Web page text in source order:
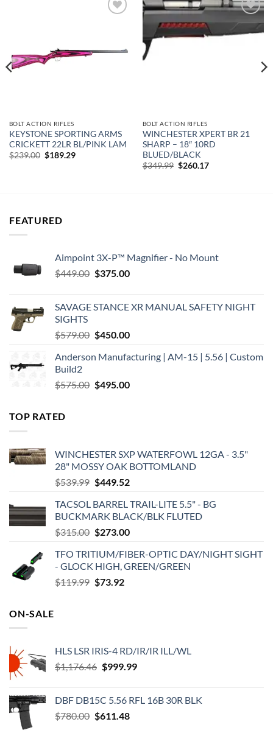
BOLT ACTION RIFLES
KEYSTONE SPORTING ARMS
CRICKETT 22LR BL/PINK LAM
$239.00 Original
$189.29Current
Add to
wishlist
BOLT ACTION RIFLES
WINCHESTER XPERT BR 21
SHARP – 18″ 10RD
BLUED/BLACK
$349.99 Original
$260.17Current
FEATURED
Aimpoint 3X-P™ Magnifier - No Mount
$449.00 Original
$449.00.
$375.00Current
$375.00.
SAVAGE STANCE XR MANUAL SAFETY NIGHT
SIGHTS
$579.00 Original
was:
$450.00Current
is:
Anderson Manufacturing | AM-15 | 5.56 | Custom
Build2
$575.00 Original
$495.00Current
TOP RATED
WINCHESTER SXP WATERFOWL 12GA - 3.5"
28" MOSSY OAK BOTTOMLAND
$539.99 Original
was:
$539.99.
$449.52Current
is:
$449.52.
TACSOL BARREL TRAIL-LITE 5.5" - BG
BUCKMARK BLACK/BLK FLUTED
$315.00 Original
was:
$315.00.
$273.00Current
is:
$273.00.
TFO TRITIUM/FIBER-OPTIC DAY/NIGHT SIGHT
- GLOCK HIGH, GREEN/GREEN
$119.99 Original
$73.92Current
ON-SALE
HLS LSR IRIS-4 RD/IR/IR ILL/WL
$1,176.46 Original
$1,176.46.
$999.99Current
$999.99.
DBF DB15C 5.56 RFL 16B 30R BLK
$780.00 Original
$611.48Current